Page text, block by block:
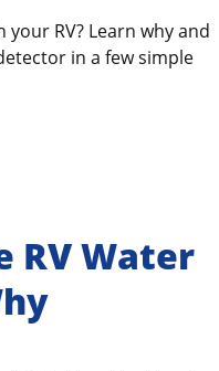
RV? Learn why and
in a few simple
RV Water